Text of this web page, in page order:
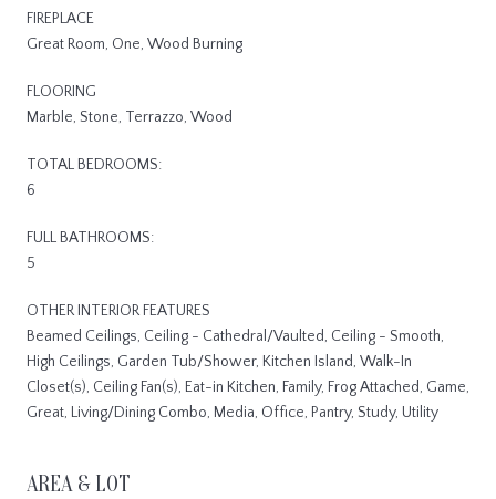
FIREPLACE
Great Room, One, Wood Burning
FLOORING
Marble, Stone, Terrazzo, Wood
TOTAL BEDROOMS:
6
FULL BATHROOMS:
5
OTHER INTERIOR FEATURES
Beamed Ceilings, Ceiling - Cathedral/Vaulted, Ceiling - Smooth,
High Ceilings, Garden Tub/Shower, Kitchen Island, Walk-In
Closet(s), Ceiling Fan(s), Eat-in Kitchen, Family, Frog Attached, Game,
Great, Living/Dining Combo, Media, Office, Pantry, Study, Utility
AREA & LOT